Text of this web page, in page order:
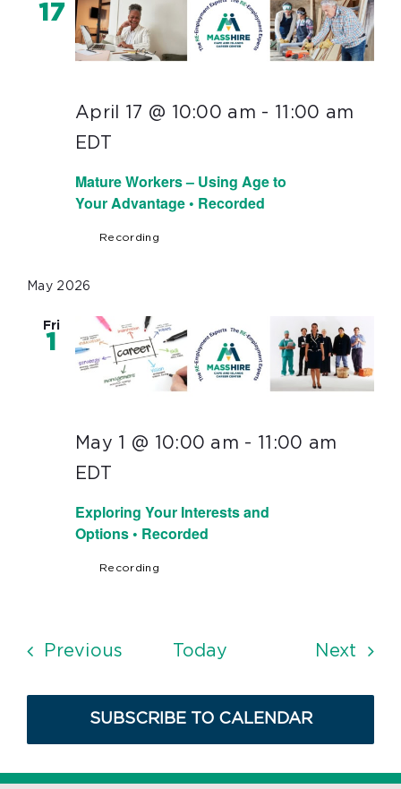
17
Mature Workers – Using Age to
Your Advantage • Recorded
April 17 @ 10:00 am - 11:00 am
EDT
Recording
May 2026
Fri
1
Exploring Your Interests and
Options • Recorded
May 1 @ 10:00 am - 11:00 am
EDT
Recording
Previous EventsToday Next
SUBSCRIBE TO CALENDAR